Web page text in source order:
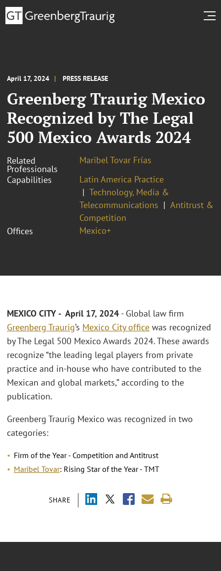
April 17, 2024 PRESS RELEASE
Greenberg Traurig Mexico
Recognized by The Legal
500 Mexico Awards 2024
Related
Professionals
Maribel Tovar Frías
Capabilities
Latin America Practice
Technology, Media &
Telecommunications
Antitrust &
Competition
Offices
Mexico+
SHARE
MEXICO CITY - April 17, 2024 - Global law firm
Greenberg Traurig’s Mexico City office was recognized
by The Legal 500 Mexico Awards 2024. These awards
recognize “the leading legal players from private
practice and in-house who have contributed to the
Mexican and global markets,” according to the
publication.
Greenberg Traurig Mexico was recognized in two
categories:
Firm of the Year - Competition and Antitrust
Maribel Tovar: Rising Star of the Year - TMT